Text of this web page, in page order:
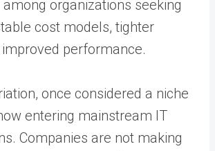
organizations seeking
cost models, tighter
performance.
once considered a niche
entering mainstream IT
Companies are not making